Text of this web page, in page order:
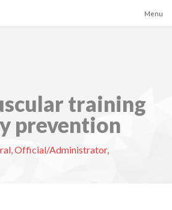
Menu
training
prevention
Official/Administrator,